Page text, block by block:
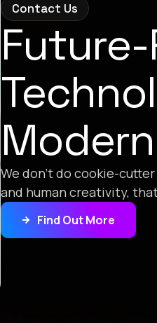
Contact Us
We don’t do cookie-
and human creativity,
Find Out More